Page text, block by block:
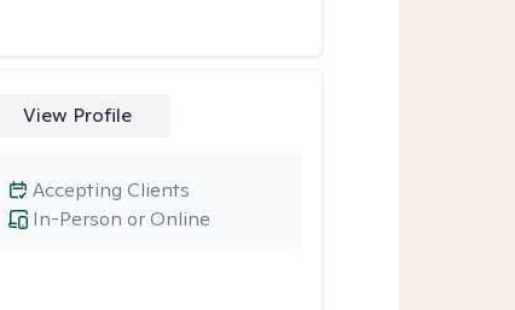
View Profile
In-Person or Online
Accepting Clients